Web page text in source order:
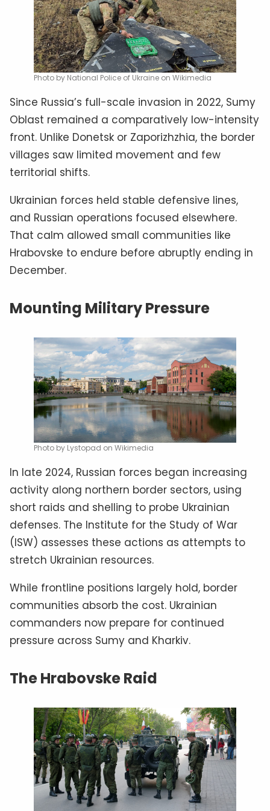
Photo by National Police of Ukraine on Wikimedia
Since Russia’s full-scale invasion in 2022, Sumy
Oblast remained a comparatively low-intensity
front. Unlike Donetsk or Zaporizhzhia, the border
villages saw limited movement and few
territorial shifts.
Ukrainian forces held stable defensive lines,
and Russian operations focused elsewhere.
That calm allowed small communities like
Hrabovske to endure before abruptly ending in
December.
Mounting Military Pressure
Photo by Lystopad on Wikimedia
In late 2024, Russian forces began increasing
activity along northern border sectors, using
short raids and shelling to probe Ukrainian
defenses. The Institute for the Study of War
(ISW) assesses these actions as attempts to
stretch Ukrainian resources.
While frontline positions largely hold, border
communities absorb the cost. Ukrainian
commanders now prepare for continued
pressure across Sumy and Kharkiv.
The Hrabovske Raid